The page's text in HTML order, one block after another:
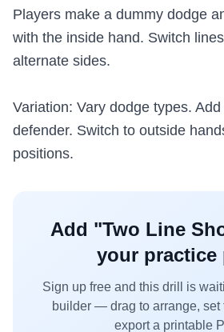
Players make a dummy dodge
with the inside hand. Switch
alternate sides.
Variation: Vary dodge types.
defender. Switch to outside
positions.
Add "Two Line
your practice
Sign up free and this drill is
builder — drag to arrange, set
export a printable